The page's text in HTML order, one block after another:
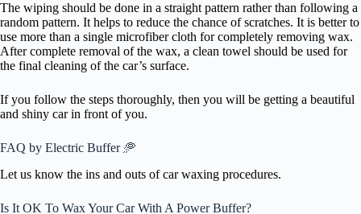
The wiping should be done in a straight pattern rather than following a
random pattern. It helps to reduce the chance of scratches. It is better to
use more than a single microfiber cloth for completely removing wax.
After complete removal of the wax, a clean towel should be used for
the final cleaning of the car’s surface.
If you follow the steps thoroughly, then you will be getting a beautiful
and shiny car in front of you.
FAQ by Electric Buffer 🥏
Let us know the ins and outs of car waxing procedures.
Is It OK To Wax Your Car With A Power Buffer?